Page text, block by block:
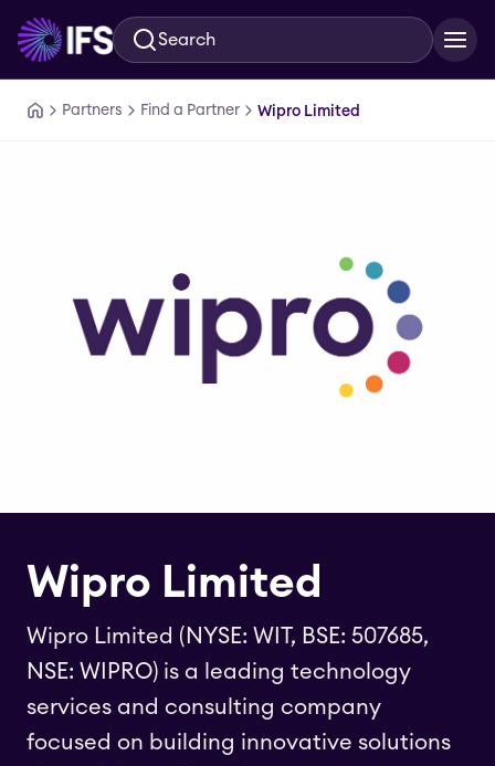
Skip to main contentSearch
Partners Find a Partner Wipro Limited
Wipro Limited
Wipro Limited (NYSE: WIT, BSE: 507685,
NSE: WIPRO) is a leading technology
services and consulting company
focused on building innovative solutions